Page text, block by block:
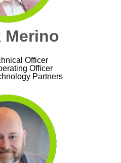
Merino
Officer
Officer
Partners